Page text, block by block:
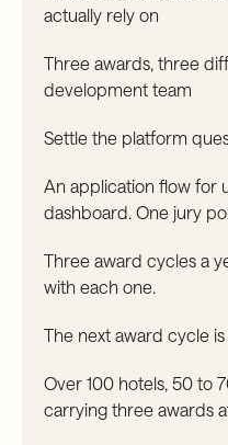
actually rely on
Three awards, three
development team
Settle the platform
An application flow for
dashboard. One jury
Three award cycles a
with each one.
The next award cycle
Over 100 hotels, 50 to
carrying three awards